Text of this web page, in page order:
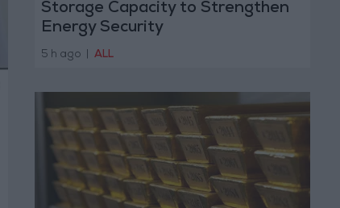
Storage Capacity to Strengthen
Energy Security
5 h ago ALL